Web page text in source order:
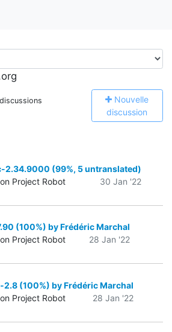
Nouvelle
discussion
2.34.9000 (99%, 5 untranslated)
Project Robot
30 Jan '22
(100%) by Frédéric Marchal
Project Robot
28 Jan '22
(100%) by Frédéric Marchal
Project Robot
28 Jan '22